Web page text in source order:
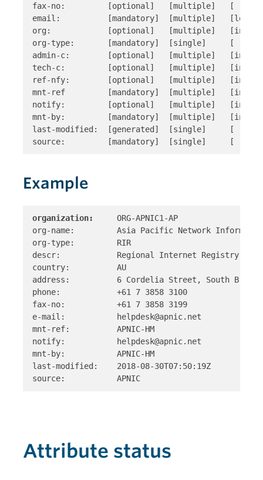
fax-no:         [optional]   [multiple]   [ ]
email:          [mandatory]  [multiple]   [look-
org:            [optional]   [multiple]
org-type:       [mandatory]  [single]     [ ]
admin-c:        [optional]   [multiple]
tech-c:         [optional]   [multiple]
ref-nfy:        [optional]   [multiple]
mnt-ref         [mandatory]  [multiple]
notify:         [optional]   [multiple]
mnt-by:         [mandatory]  [multiple]
last-modified:  [generated]  [single]     [ ]
Example
organization:
     ORG-APNIC1-AP
org-name:         Asia Pacific Network
org-type:         RIR
descr:            Regional Internet Registry for
country:          AU
address:          6 Cordelia Street, South
phone:            +61 7 3858 3100
fax-no:           +61 7 3858 3199
e-mail:           helpdesk@apnic.net
mnt-ref:          APNIC-HM
notify:           helpdesk@apnic.net
mnt-by:           APNIC-HM
last-modified:    2018-08-30T07:50:19Z
Attribute status